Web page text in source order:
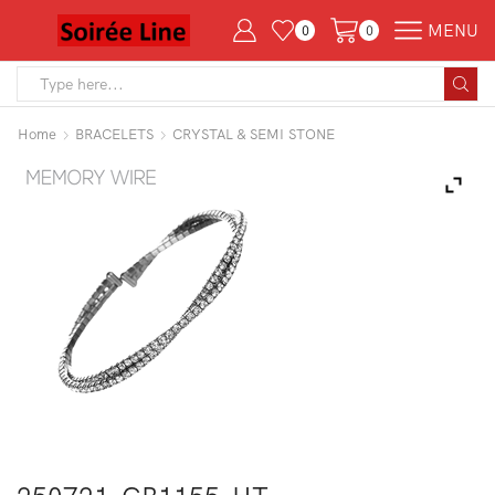
0 0 MENU
Home BRACELETS CRYSTAL & SEMI STONE